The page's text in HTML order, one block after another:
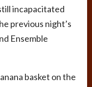
incapacitated
previous night’s
Ensemble
basket on the